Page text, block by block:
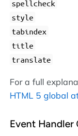
spellcheck
style
tabindex
title
translate
For a full
HTML 5 global
Event